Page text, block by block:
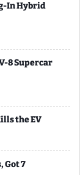
In Hybrid
8 Supercar
the EV
Got 7